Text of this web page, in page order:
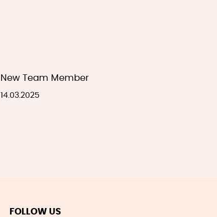
New Team Member
14.03.2025
FOLLOW US